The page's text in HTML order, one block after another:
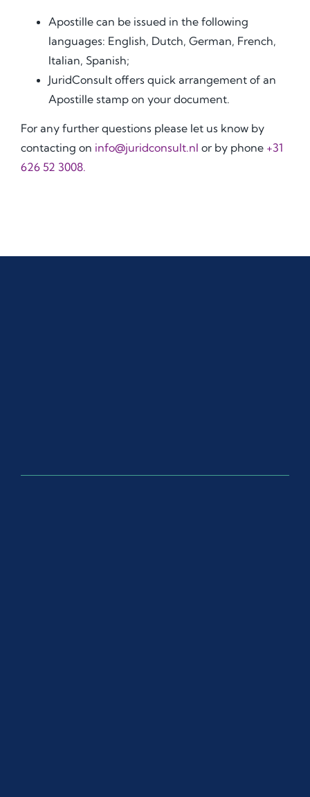
Apostille can be issued in the following
languages: English, Dutch, German, French,
Italian, Spanish;
JuridConsult offers quick arrangement of an
Apostille stamp on your document.
For any further questions please let us know by
contacting on info@juridconsult.nl or by phone +31
626 52 3008.